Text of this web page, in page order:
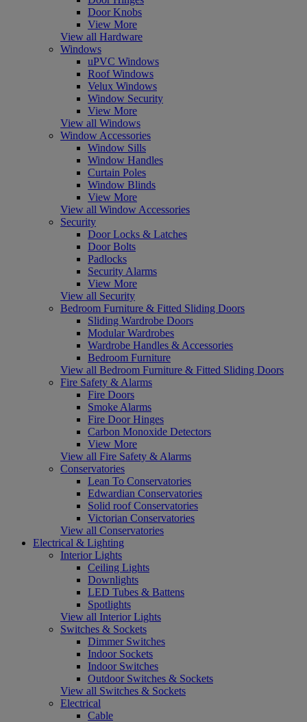
Door Knobs
View More
View all Hardware
Windows
uPVC Windows
Roof Windows
Velux Windows
Window Security
View More
View all Windows
Window Accessories
Window Sills
Window Handles
Curtain Poles
Window Blinds
View More
View all Window Accessories
Security
Door Locks & Latches
Door Bolts
Padlocks
Security Alarms
View More
View all Security
Bedroom Furniture & Fitted Sliding Doors
Sliding Wardrobe Doors
Modular Wardrobes
Wardrobe Handles & Accessories
Bedroom Furniture
View all Bedroom Furniture & Fitted Sliding Doors
Fire Safety & Alarms
Fire Doors
Smoke Alarms
Fire Door Hinges
Carbon Monoxide Detectors
View More
View all Fire Safety & Alarms
Conservatories
Lean To Conservatories
Edwardian Conservatories
Solid roof Conservatories
Victorian Conservatories
View all Conservatories
Electrical & Lighting
Interior Lights
Ceiling Lights
Downlights
LED Tubes & Battens
Spotlights
View all Interior Lights
Switches & Sockets
Dimmer Switches
Indoor Sockets
Indoor Switches
Outdoor Switches & Sockets
View all Switches & Sockets
Electrical
Cable